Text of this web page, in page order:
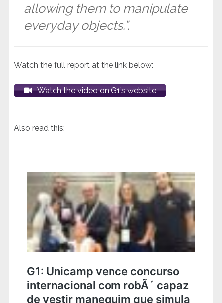
allowing them to manipulate
everyday objects.”.
Watch the full report at the link below:
Watch the video on G1’s website
Also read this: